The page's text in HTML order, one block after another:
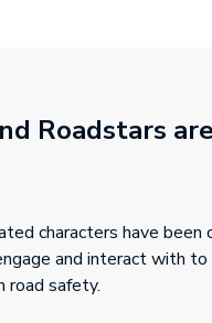
Roadstars
characters have been
and interact with
road safety.